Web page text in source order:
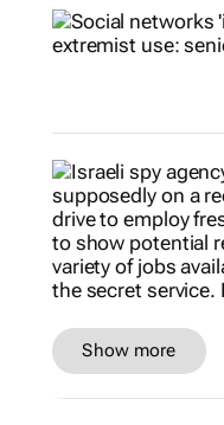
Show more